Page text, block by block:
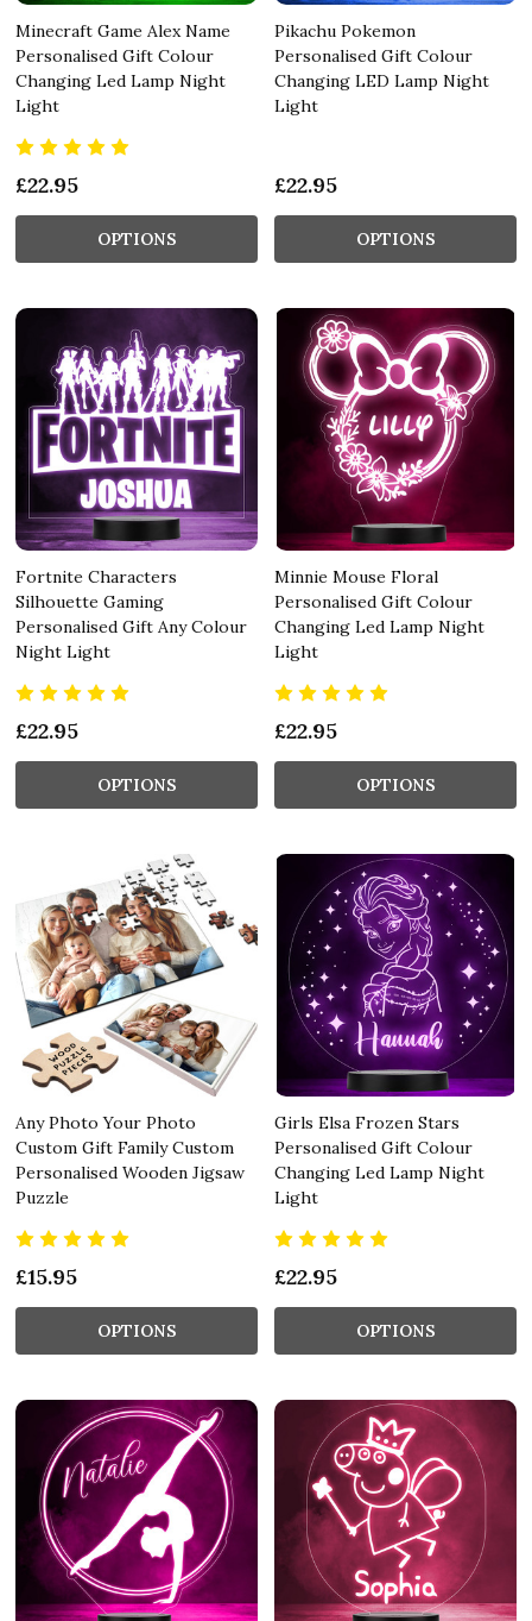
Minecraft Game Alex Name
Personalised Gift Colour
Changing Led Lamp Night
Light
£22.95
OPTIONS
Pikachu Pokemon
Personalised Gift Colour
Changing LED Lamp Night
Light
£22.95
OPTIONS
Fortnite Characters
Silhouette Gaming
Personalised Gift Any Colour
Night Light
£22.95
OPTIONS
Minnie Mouse Floral
Personalised Gift Colour
Changing Led Lamp Night
Light
£22.95
OPTIONS
Any Photo Your Photo
Custom Gift Family Custom
Personalised Wooden Jigsaw
Puzzle
£15.95
OPTIONS
Girls Elsa Frozen Stars
Personalised Gift Colour
Changing Led Lamp Night
Light
£22.95
OPTIONS